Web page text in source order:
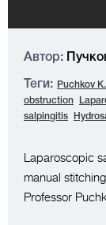
Автор:
Теги: Puchkov
obstruction
salpingitis
Laparoscopic
manual
Professor